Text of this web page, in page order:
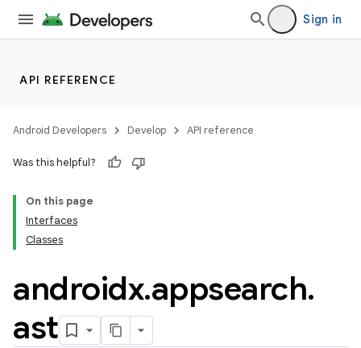
Sign in
API REFERENCE
Android Developers Develop API reference
Was this helpful?
On this page
Interfaces
Classes
androidx.appsearch.
ast